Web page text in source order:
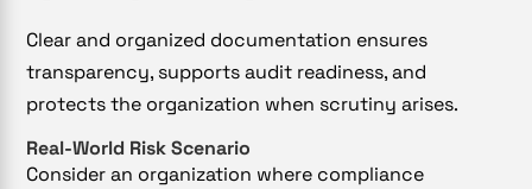
Clear and organized documentation ensures
transparency, supports audit readiness, and
protects the organization when scrutiny arises.
Real-World Risk Scenario
Consider an organization where compliance